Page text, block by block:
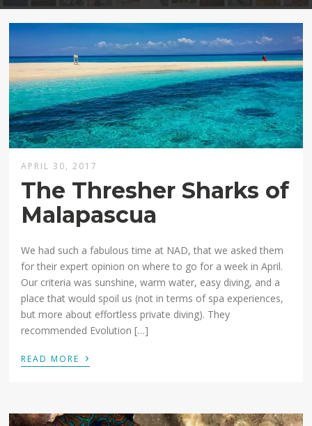
APRIL 30, 2017
The Thresher Sharks of
Malapascua
We had such a fabulous time at NAD, that we asked them
for their expert opinion on where to go for a week in April.
Our criteria was sunshine, warm water, easy diving, and a
place that would spoil us (not in terms of spa experiences,
but more about effortless private diving). They
recommended Evolution […]
READ MORE ›